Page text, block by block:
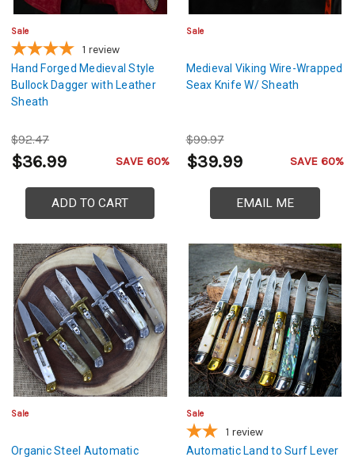
Sale
1 review
Hand Forged Medieval Style
Bullock Dagger with Leather
Sheath
$92.47
$36.99 SAVE 60%
ADD TO CART
Sale
Medieval Viking Wire-Wrapped
Seax Knife W/ Sheath
$99.97
$39.99 SAVE 60%
EMAIL ME
Sale
Organic Steel Automatic
Sale
1 review
Automatic Land to Surf Lever